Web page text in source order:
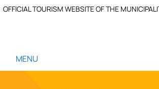
OFFICIAL TOURISM WEBSITE OF THE
MENU